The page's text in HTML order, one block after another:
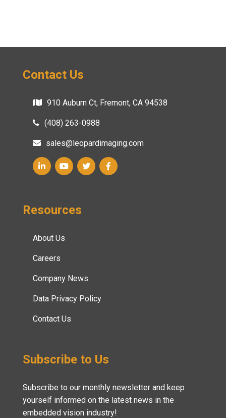
Contact Us
910 Auburn Ct, Fremont, CA 94538
(408) 263-0988
sales@leopardimaging.com
Resources
About Us
Careers
Company News
Data Privacy Policy
Contact Us
Subscribe to Us
Subscribe to our monthly newsletter and keep
yourself informed on the latest news in the
embedded vision industry!